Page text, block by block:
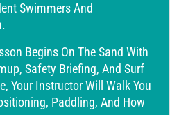
Swimmers And
Begins On The Sand With
Safety Briefing, And Surf
Your Instructor Will Walk You
Paddling, And How